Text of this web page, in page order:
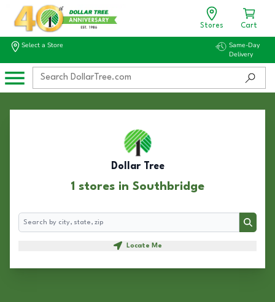
Stores Cart
Select a Store
Same-Day
Delivery
Dollar Tree
1 stores in Southbridge
Search
Search
Locate Me